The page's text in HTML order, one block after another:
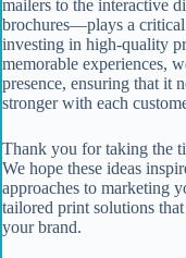
mailers to the interactive
brochures—plays a
investing in high-quality
memorable experiences,
presence, ensuring that it
stronger with each
Thank you for taking the
We hope these ideas
approaches to marketing
tailored print solutions
your brand.